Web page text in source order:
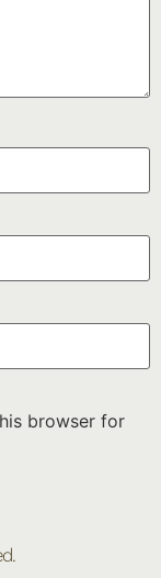
browser for